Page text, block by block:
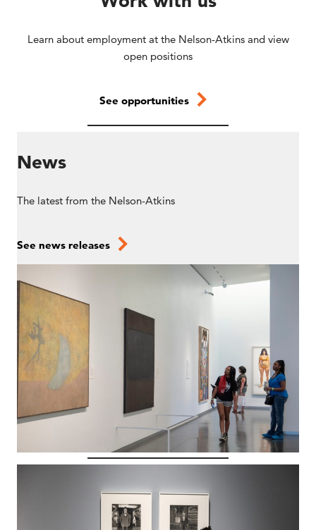
Learn about employment at the Nelson-Atkins and view
open positions
See opportunities
News
The latest from the Nelson-Atkins
See news releases